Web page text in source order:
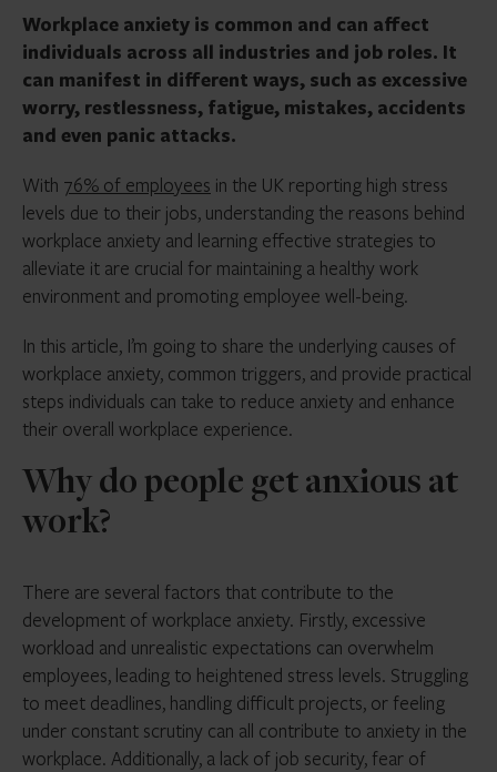
Workplace anxiety is common and can affect
individuals across all industries and job roles. It
can manifest in different ways, such as excessive
worry, restlessness, fatigue, mistakes, accidents
and even panic attacks.
With 76% of employees in the UK reporting high stress
levels due to their jobs, understanding the reasons behind
workplace anxiety and learning effective strategies to
alleviate it are crucial for maintaining a healthy work
environment and promoting employee well-being.
In this article, I’m going to share the underlying causes of
workplace anxiety, common triggers, and provide practical
steps individuals can take to reduce anxiety and enhance
their overall workplace experience.
Why do people get anxious at
work?
There are several factors that contribute to the
development of workplace anxiety. Firstly, excessive
workload and unrealistic expectations can overwhelm
employees, leading to heightened stress levels. Struggling
to meet deadlines, handling difficult projects, or feeling
under constant scrutiny can all contribute to anxiety in the
workplace. Additionally, a lack of job security, fear of